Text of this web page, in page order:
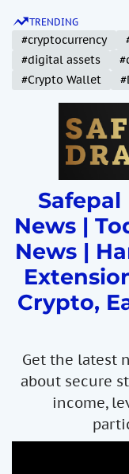
TRENDING
#cryptocurrency
#digital assets
#Crypto Wallet
Safepal
News |
News |
Crypto,
Get the latest
about secure
income,